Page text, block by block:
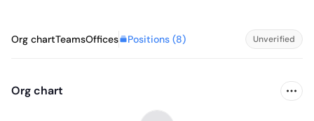
Org chartTeamsOffices Positions (8) Unverified
Org chart